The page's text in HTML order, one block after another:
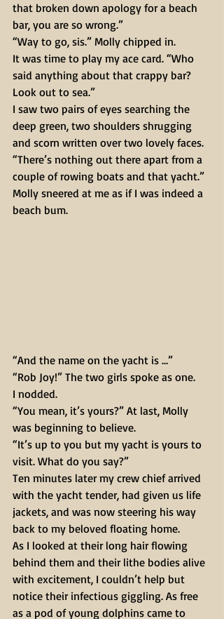
that broken down apology for a beach
bar, you are so wrong.”
“Way to go, sis.” Molly chipped in.
It was time to play my ace card. “Who
said anything about that crappy bar?
Look out to sea.”
I saw two pairs of eyes searching the
deep green, two shoulders shrugging
and scorn written over two lovely faces.
“There’s nothing out there apart from a
couple of rowing boats and that yacht.”
Molly sneered at me as if I was indeed a
beach bum.
“And the name on the yacht is …”
“Rob Joy!” The two girls spoke as one.
I nodded.
“You mean, it’s yours?” At last, Molly
was beginning to believe.
“It’s up to you but my yacht is yours to
visit. What do you say?”
Ten minutes later my crew chief arrived
with the yacht tender, had given us life
jackets, and was now steering his way
back to my beloved floating home.
As I looked at their long hair flowing
behind them and their lithe bodies alive
with excitement, I couldn’t help but
notice their infectious giggling. As free
as a pod of young dolphins came to